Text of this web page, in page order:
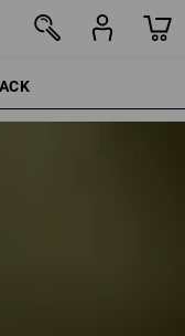
>